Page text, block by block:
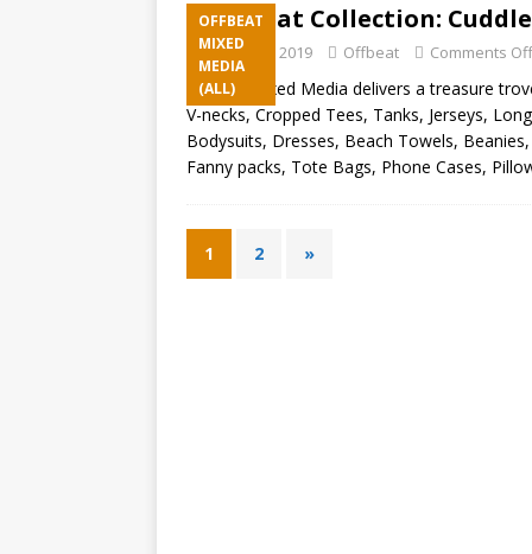
OFFBEAT
MIXED
MEDIA
(ALL)
Offbeat Collection:
August 23, 2019 Offbeat Comments Off
Offbeat Mixed Media delivers a treasure
V-necks, Cropped Tees, Tanks, Jerseys,
Bodysuits, Dresses, Beach Towels,
Fanny packs, Tote Bags, Phone Cases,
1 2 »